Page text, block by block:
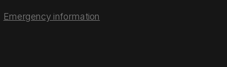
Emergency information